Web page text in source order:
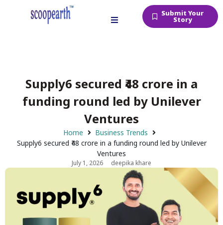
Submit Your
Story
Supply6 secured ₹48 crore in a
funding round led by Unilever
Ventures
Home
Business Trends
Supply6 secured ₹48 crore in a funding round led by Unilever
Ventures
July 1, 2026 deepika khare